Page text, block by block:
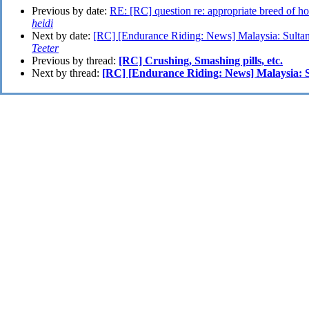
Previous by date: RE: [RC] question re: appropriate breed of
heidi
Next by date: [RC] [Endurance Riding: News] Malaysia:
Teeter
Previous by thread: [RC] Crushing, Smashing pills, etc.
Next by thread: [RC] [Endurance Riding: News] Malaysia: